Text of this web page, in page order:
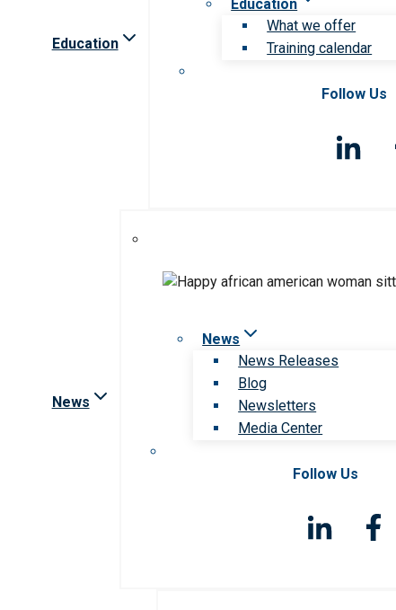
Education
Education
What we offer
Training calendar
Follow Us
News
News
News Releases
Blog
Newsletters
Media Center
Follow Us